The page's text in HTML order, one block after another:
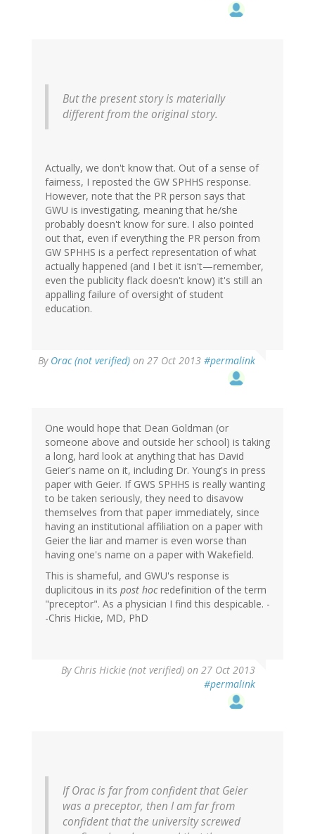
But the present story is materially
different from the original story.
Actually, we don't know that. Out of a sense of
fairness, I reposted the GW SPHHS response.
However, note that the PR person says that
GWU is investigating, meaning that he/she
probably doesn't know for sure. I also pointed
out that, even if everything the PR person from
GW SPHHS is a perfect representation of what
actually happened (and I bet it isn't—remember,
even the publicity flack doesn't know) it's still an
appalling failure of oversight of student
education.
By Orac (not verified) on 27 Oct 2013 #permalink
One would hope that Dean Goldman (or
someone above and outside her school) is taking
a long, hard look at anything that has David
Geier's name on it, including Dr. Young's in press
paper with Geier. If GWS SPHHS is really wanting
to be taken seriously, they need to disavow
themselves from that paper immediately, since
having an institutional affiliation on a paper with
Geier the liar and mamer is even worse than
having one's name on a paper with Wakefield.
This is shameful, and GWU's response is
duplicitous in its post hocredefinition of the term
"preceptor". As a physician I find this despicable. -
-Chris Hickie, MD, PhD
By Chris Hickie (not verified) on 27 Oct 2013
#permalink
If Orac is far from confident that Geier
was a preceptor, then I am far from
confident that the university screwed